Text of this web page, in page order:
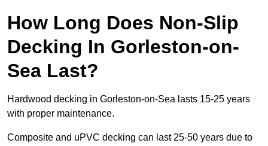
How Long Does Non-Slip
Decking In Gorleston-on-
Sea Last?
Hardwood decking in Gorleston-on-Sea lasts 15-25 years
with proper maintenance.
Composite and uPVC decking can last 25-50 years due to